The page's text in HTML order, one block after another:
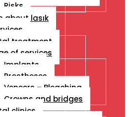
Risks
about lasık
treatment
of services
Implants
Prostheses
Veneers – Bleaching
Crowns and bridges
clinics